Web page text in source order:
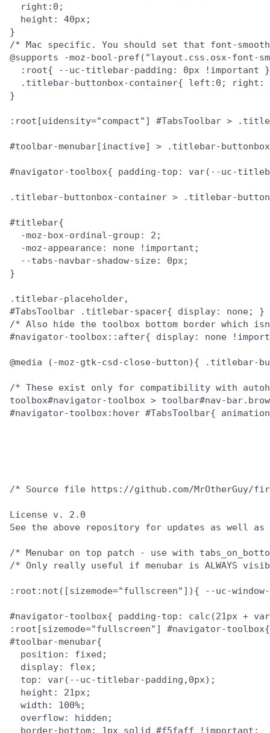
  right:0;
  height: 40px;
}
/* Mac specific. You should set that font-
@supports -moz-bool-pref("layout.css.osx-font-
  :root{ --uc-titlebar-padding: 0px !important }
.titlebar-buttonbox-container{ left:0; right:
}
:root[uidensity="compact"] #TabsToolbar >
#toolbar-menubar[inactive] > .titlebar-
#navigator-toolbox{ padding-top: var(--uc-
.titlebar-buttonbox-container > .titlebar-
#titlebar{
  -moz-box-ordinal-group: 2;
  -moz-appearance: none !important;
  --tabs-navbar-shadow-size: 0px;
}
.titlebar-placeholder,
#TabsToolbar .titlebar-spacer{ display: none; }
/* Also hide the toolbox bottom border which
#navigator-toolbox::after{ display: none
@media (-moz-gtk-csd-close-button){
/* These exist only for compatibility with
toolbox#navigator-toolbox > toolbar#nav-
#navigator-toolbox:hover #TabsToolbar{
/* Source file https://github.com/MrOtherGuy/
License v. 2.0
See the above repository for updates as well
/* Menubar on top patch - use with
/* Only really useful if menubar is ALWAYS
:root:not([sizemode="fullscreen"]){ --uc-
#navigator-toolbox{ padding-top: calc(21px +
:root[sizemode="fullscreen"] #navigator-
#toolbar-menubar{
  position: fixed;
  display: flex;
  top: var(--uc-titlebar-padding,0px);
  height: 21px;
  width: 100%;
  overflow: hidden;
  border-bottom: 1px solid #f5faff !important;